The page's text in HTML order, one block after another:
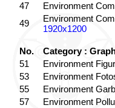
47
Environment
49
Environment
1920x1200
No.
Category :
51
Environment
53
Environment
55
Environment
57
Environment